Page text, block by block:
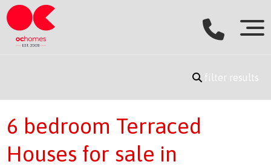
filter results
6 bedroom Terraced
Houses for sale in